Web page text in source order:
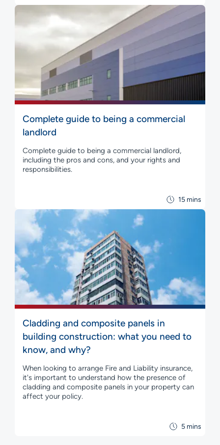
15 mins
Complete guide to being a commercial
landlord
Complete guide to being a commercial landlord,
including the pros and cons, and your rights and
responsibilities.
5 mins
Cladding and composite panels in
building construction: what you need to
know, and why?
When looking to arrange Fire and Liability insurance,
it's important to understand how the presence of
cladding and composite panels in your property can
affect your policy.